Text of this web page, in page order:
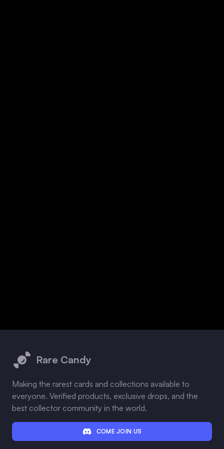
Rare Candy
Making the rarest cards and collections available to
everyone. Verified products, exclusive drops, and the
best collector community in the world.
COME JOIN US